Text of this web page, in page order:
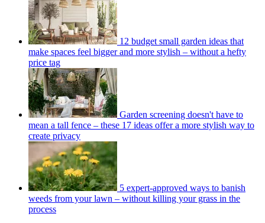
12 budget small garden ideas that
make spaces feel bigger and more stylish – without a hefty
price tag
Garden screening doesn't have to
mean a tall fence – these 17 ideas offer a more stylish way to
create privacy
5 expert-approved ways to banish
weeds from your lawn – without killing your grass in the
process